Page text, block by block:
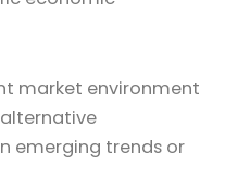
market environment
emerging trends or